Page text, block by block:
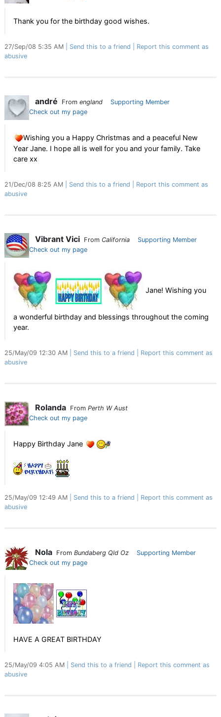
Thank you for the birthday good wishes.
27/Sep/08 5:35 AM Send this to a friend
Report this comment as
abusive
andré From england
Supporting Member
Check out my page
Wishing you a Happy Christmas and a peaceful New
Year Jane. I hope all is well for you and your family. Take
care xx
21/Dec/08 8:25 AM Send this to a friend
Report this comment as
abusive
Vibrant Vici From California
Supporting Member
Check out my page
Jane! Wishing you
a wonderful birthday and blessings throughout the coming
year.
25/May/09 12:30 AM Send this to a friend
Report this comment as
abusive
Rolanda From Perth W Aust
Check out my page
Happy Birthday Jane
25/May/09 12:49 AM Send this to a friend
Report this comment as
abusive
Nola From Bundaberg Qld Oz
Supporting Member
Check out my page
HAVE A GREAT BIRTHDAY
25/May/09 4:05 AM Send this to a friend
Report this comment as
abusive